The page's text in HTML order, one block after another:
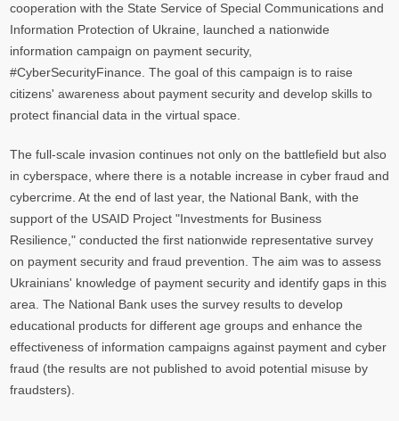
cooperation with the State Service of Special Communications and
Information Protection of Ukraine, launched a nationwide
information campaign on payment security,
#CyberSecurityFinance. The goal of this campaign is to raise
citizens' awareness about payment security and develop skills to
protect financial data in the virtual space.
The full-scale invasion continues not only on the battlefield but also
in cyberspace, where there is a notable increase in cyber fraud and
cybercrime. At the end of last year, the National Bank, with the
support of the USAID Project "Investments for Business
Resilience," conducted the first nationwide representative survey
on payment security and fraud prevention. The aim was to assess
Ukrainians' knowledge of payment security and identify gaps in this
area. The National Bank uses the survey results to develop
educational products for different age groups and enhance the
effectiveness of information campaigns against payment and cyber
fraud (the results are not published to avoid potential misuse by
fraudsters).